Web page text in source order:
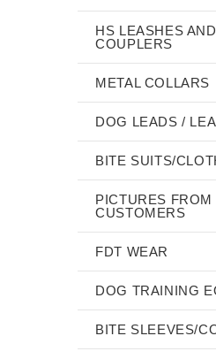
HS LEASHES AND
COUPLERS
METAL COLLARS
DOG LEADS /
BITE SUITS/
PICTURES FROM
CUSTOMERS
FDT WEAR
DOG TRAINING
BITE SLEEVES/